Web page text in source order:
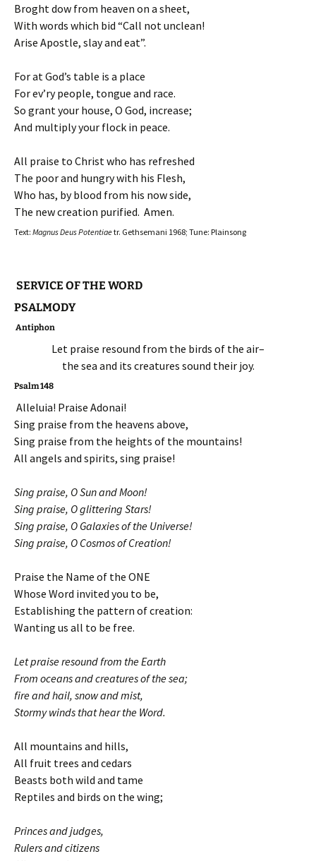
Broght dow from heaven on a sheet,
With words which bid “Call not unclean!
Arise Apostle, slay and eat”.
For at God’s table is a place
For ev’ry people, tongue and race.
So grant your house, O God, increase;
And multiply your flock in peace.
All praise to Christ who has refreshed
The poor and hungry with his Flesh,
Who has, by blood from his now side,
The new creation purified. Amen.
Text: Magnus Deus Potentiaetr. Gethsemani 1968; Tune: Plainsong
SERVICE OF THE WORD
PSALMODY
Antiphon
Let praise resound from the birds of the air–
the sea and its creatures sound their joy.
Psalm 148
Alleluia! Praise Adonai!
Sing praise from the heavens above,
Sing praise from the heights of the mountains!
All angels and spirits, sing praise!
Sing praise, O Sun and Moon!
Sing praise, O glittering Stars!
Sing praise, O Galaxies of the Universe!
Sing praise, O Cosmos of Creation!
Praise the Name of the ONE
Whose Word invited you to be,
Establishing the pattern of creation:
Wanting us all to be free.
Let praise resound from the Earth
From oceans and creatures of the sea;
fire and hail, snow and mist,
Stormy winds that hear the Word.
All mountains and hills,
All fruit trees and cedars
Beasts both wild and tame
Reptiles and birds on the wing;
Princes and judges,
Rulers and citizens